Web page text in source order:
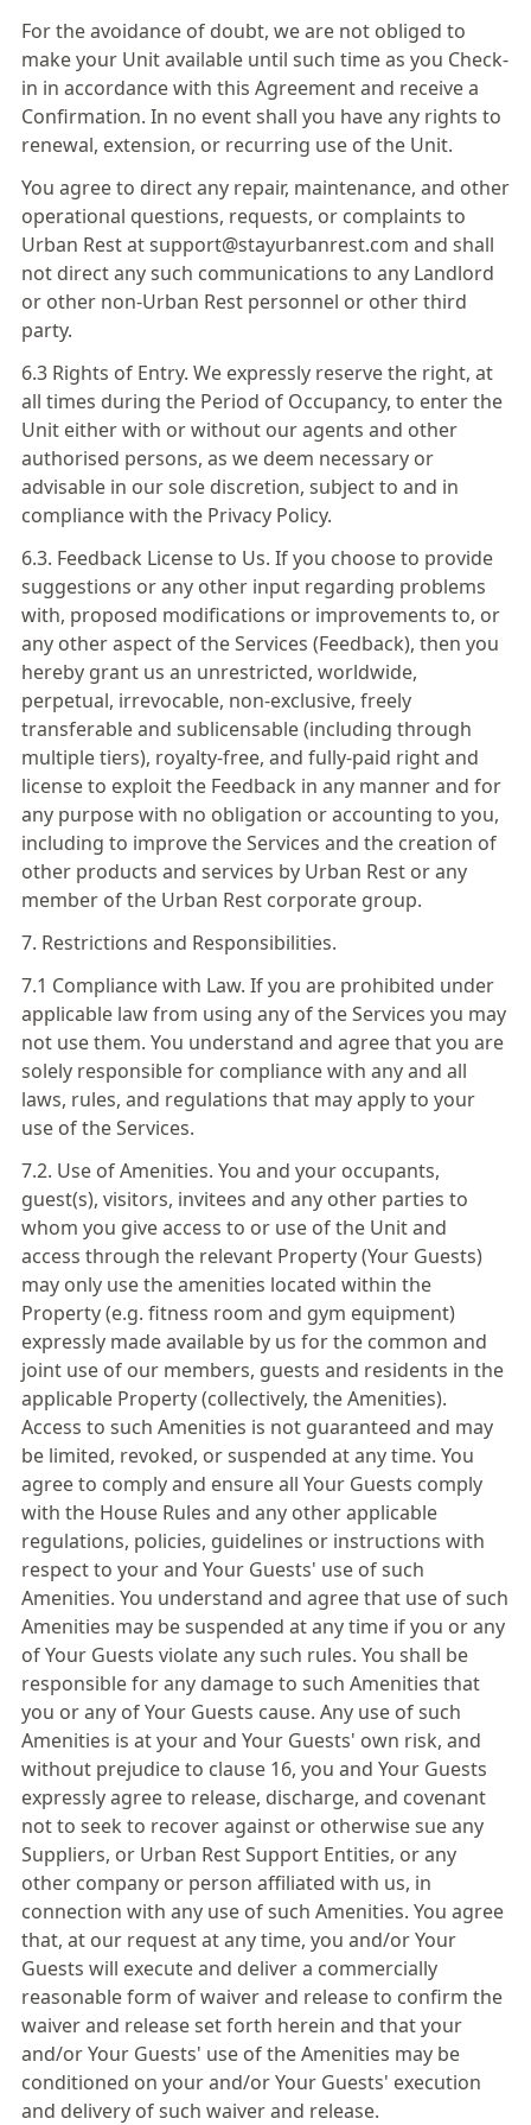
For the avoidance of doubt, we are not obliged to
make your Unit available until such time as you Check-
in in accordance with this Agreement and receive a
Confirmation. In no event shall you have any rights to
renewal, extension, or recurring use of the Unit.
You agree to direct any repair, maintenance, and other
operational questions, requests, or complaints to
Urban Rest at support@stayurbanrest.com and shall
not direct any such communications to any Landlord
or other non-Urban Rest personnel or other third
party.
6.3 Rights of Entry. We expressly reserve the right, at
all times during the Period of Occupancy, to enter the
Unit either with or without our agents and other
authorised persons, as we deem necessary or
advisable in our sole discretion, subject to and in
compliance with the Privacy Policy.
6.3. Feedback License to Us. If you choose to provide
suggestions or any other input regarding problems
with, proposed modifications or improvements to, or
any other aspect of the Services (Feedback), then you
hereby grant us an unrestricted, worldwide,
perpetual, irrevocable, non-exclusive, freely
transferable and sublicensable (including through
multiple tiers), royalty-free, and fully-paid right and
license to exploit the Feedback in any manner and for
any purpose with no obligation or accounting to you,
including to improve the Services and the creation of
other products and services by Urban Rest or any
member of the Urban Rest corporate group.
7. Restrictions and Responsibilities.
7.1 Compliance with Law. If you are prohibited under
applicable law from using any of the Services you may
not use them. You understand and agree that you are
solely responsible for compliance with any and all
laws, rules, and regulations that may apply to your
use of the Services.
7.2. Use of Amenities. You and your occupants,
guest(s), visitors, invitees and any other parties to
whom you give access to or use of the Unit and
access through the relevant Property (Your Guests)
may only use the amenities located within the
Property (e.g. fitness room and gym equipment)
expressly made available by us for the common and
joint use of our members, guests and residents in the
applicable Property (collectively, the Amenities).
Access to such Amenities is not guaranteed and may
be limited, revoked, or suspended at any time. You
agree to comply and ensure all Your Guests comply
with the House Rules and any other applicable
regulations, policies, guidelines or instructions with
respect to your and Your Guests' use of such
Amenities. You understand and agree that use of such
Amenities may be suspended at any time if you or any
of Your Guests violate any such rules. You shall be
responsible for any damage to such Amenities that
you or any of Your Guests cause. Any use of such
Amenities is at your and Your Guests' own risk, and
without prejudice to clause 16, you and Your Guests
expressly agree to release, discharge, and covenant
not to seek to recover against or otherwise sue any
Suppliers, or Urban Rest Support Entities, or any
other company or person affiliated with us, in
connection with any use of such Amenities. You agree
that, at our request at any time, you and/or Your
Guests will execute and deliver a commercially
reasonable form of waiver and release to confirm the
waiver and release set forth herein and that your
and/or Your Guests' use of the Amenities may be
conditioned on your and/or Your Guests' execution
and delivery of such waiver and release.